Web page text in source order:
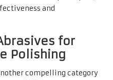
and
for
Polishing
compelling category